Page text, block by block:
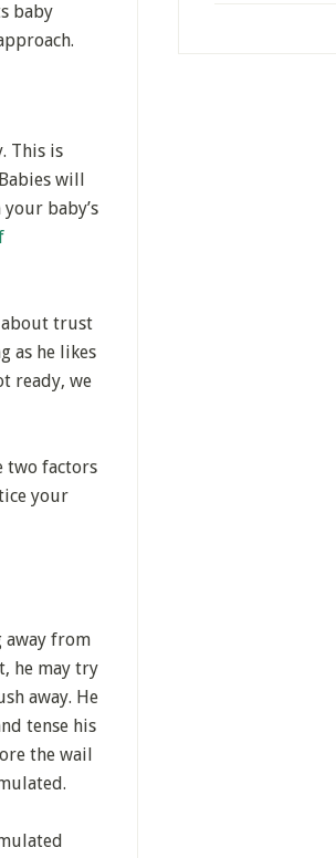
baby
This is
will
baby’s
about trust
as he likes
ready, we
two factors
your
away from
he may try
away. He
tense his
the wail